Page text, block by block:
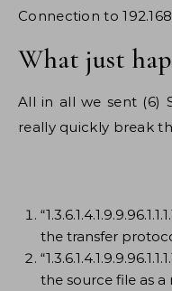
Connection to
What just
All in all we sent (6)
really quickly break
the transfer
the source file as